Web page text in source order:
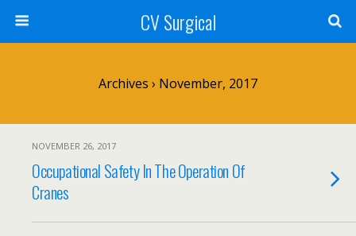
CV Surgical
Archives › November, 2017
NOVEMBER 26, 2017
Occupational Safety In The Operation Of
Cranes